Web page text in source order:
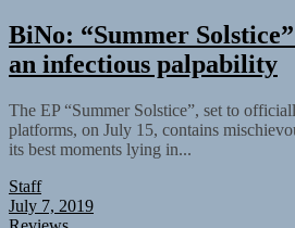
BiNo: “Summer
an infectious palpability
The EP “Summer Solstice”, set to
platforms, on July 15, contains
its best moments lying in...
Staff
July 7, 2019